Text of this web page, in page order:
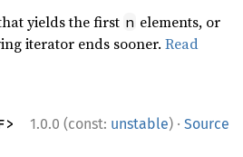
yields the first n elements, or
iterator ends sooner.Read
1.0.0 (const: unstable) · Source